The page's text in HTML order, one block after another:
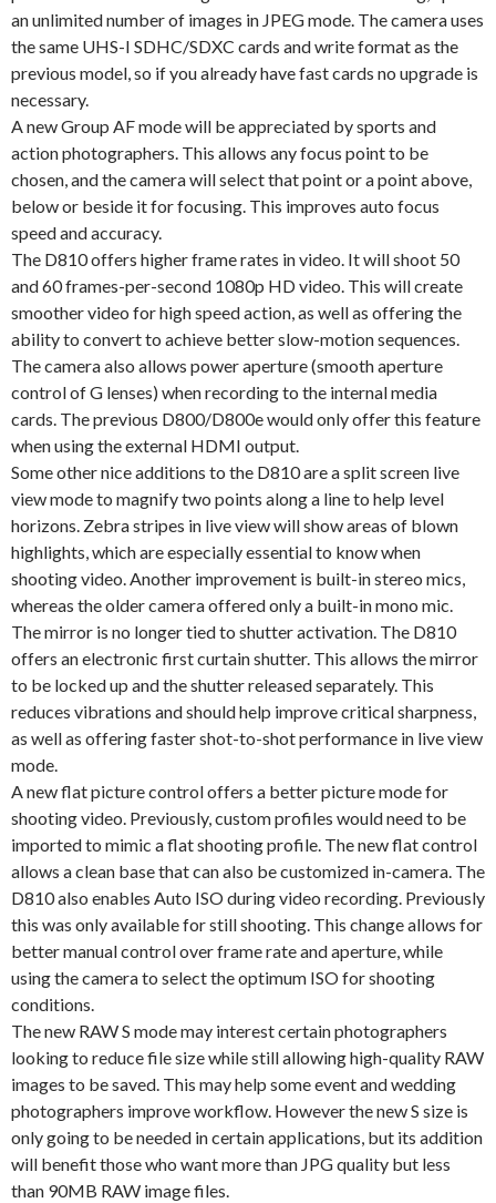
an unlimited number of images in JPEG mode. The camera uses
the same UHS-I SDHC/SDXC cards and write format as the
previous model, so if you already have fast cards no upgrade is
necessary.
A new Group AF mode will be appreciated by sports and
action photographers. This allows any focus point to be
chosen, and the camera will select that point or a point above,
below or beside it for focusing. This improves auto focus
speed and accuracy.
The D810 offers higher frame rates in video. It will shoot 50
and 60 frames-per-second 1080p HD video. This will create
smoother video for high speed action, as well as offering the
ability to convert to achieve better slow-motion sequences.
The camera also allows power aperture (smooth aperture
control of G lenses) when recording to the internal media
cards. The previous D800/D800e would only offer this feature
when using the external HDMI output.
Some other nice additions to the D810 are a split screen live
view mode to magnify two points along a line to help level
horizons. Zebra stripes in live view will show areas of blown
highlights, which are especially essential to know when
shooting video. Another improvement is built-in stereo mics,
whereas the older camera offered only a built-in mono mic.
The mirror is no longer tied to shutter activation. The D810
offers an electronic first curtain shutter. This allows the mirror
to be locked up and the shutter released separately. This
reduces vibrations and should help improve critical sharpness,
as well as offering faster shot-to-shot performance in live view
mode.
A new flat picture control offers a better picture mode for
shooting video. Previously, custom profiles would need to be
imported to mimic a flat shooting profile. The new flat control
allows a clean base that can also be customized in-camera. The
D810 also enables Auto ISO during video recording. Previously
this was only available for still shooting. This change allows for
better manual control over frame rate and aperture, while
using the camera to select the optimum ISO for shooting
conditions.
The new RAW S mode may interest certain photographers
looking to reduce file size while still allowing high-quality RAW
images to be saved. This may help some event and wedding
photographers improve workflow. However the new S size is
only going to be needed in certain applications, but its addition
will benefit those who want more than JPG quality but less
than 90MB RAW image files.